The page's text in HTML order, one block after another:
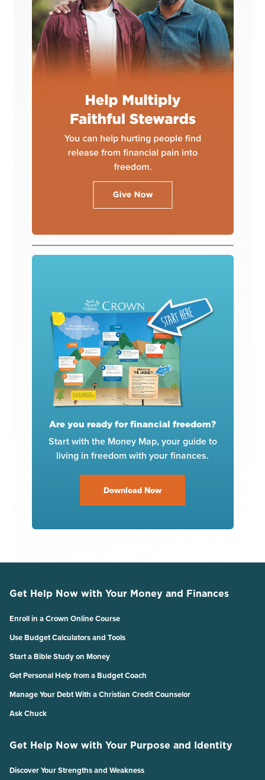
Are you ready for financial freedom?
Start with the Money Map, your guide to
living in freedom with your finances.
Download Now
Get Help Now with Your Money and Finances
Enroll in a Crown Online Course
Use Budget Calculators and Tools
Start a Bible Study on Money
Get Personal Help from a Budget Coach
Manage Your Debt With a Christian Credit Counselor
Ask Chuck
Get Help Now with Your Purpose and Identity
Discover Your Strengths and Weakness